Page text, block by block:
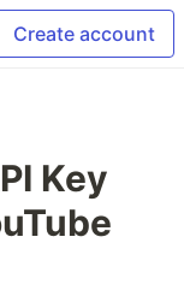
Create account
Key